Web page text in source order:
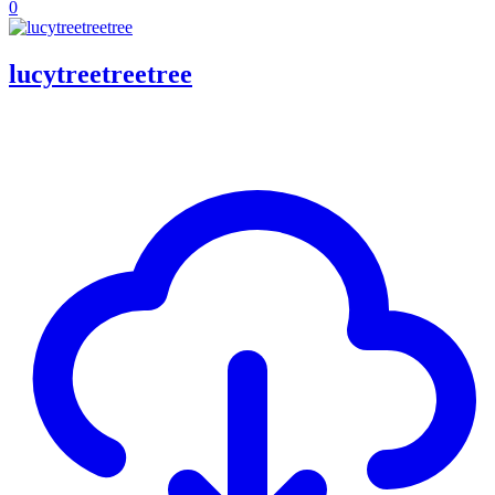
0
lucytreetreetree